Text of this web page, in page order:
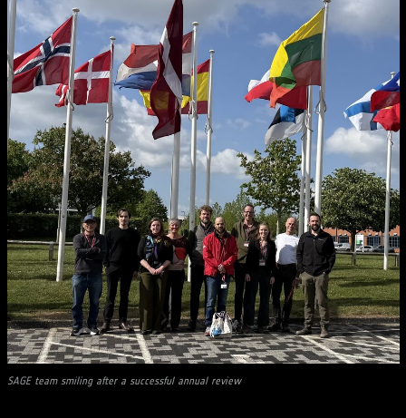
SAGE team smiling after a successful annual review